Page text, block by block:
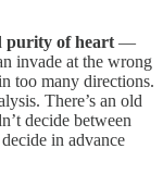
purity of heart —
invade at the wrong
too many directions.
There’s an old
decide between
in advance